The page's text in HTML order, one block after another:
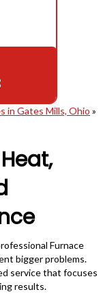
in Gates Mills, Ohio »
Furnace
bigger problems.
service that focuses
results.